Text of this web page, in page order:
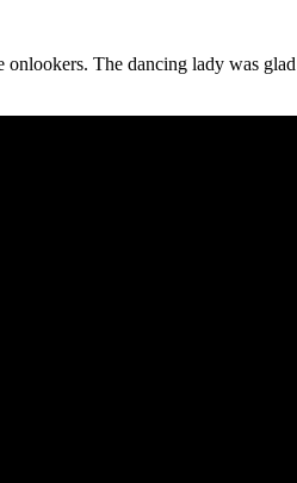
The dancing lady was